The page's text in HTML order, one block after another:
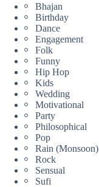
Bhajan
Birthday
Dance
Engagement
Folk
Funny
Hip Hop
Kids
Wedding
Motivational
Party
Philosophical
Pop
Rain (Monsoon)
Rock
Sensual
Sufi